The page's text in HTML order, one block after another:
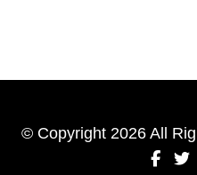
© Copyright 2026 All